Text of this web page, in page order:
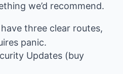
we’d recommend.
three clear routes,
panic.
Updates (buy